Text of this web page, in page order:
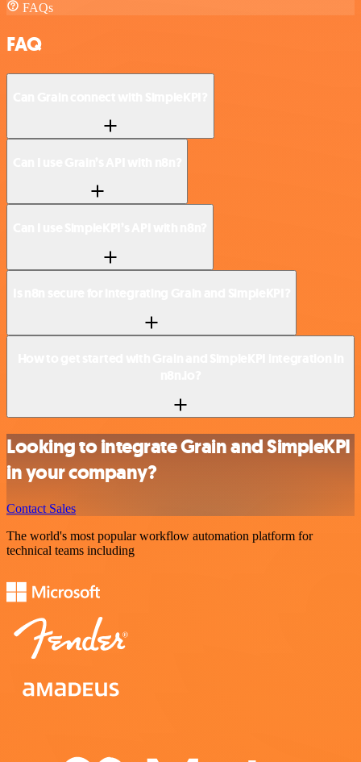
FAQs
FAQ
Looking to integrate Grain and SimpleKPI
in your company?
Contact Sales
The world's most popular workflow automation platform for
technical teams including